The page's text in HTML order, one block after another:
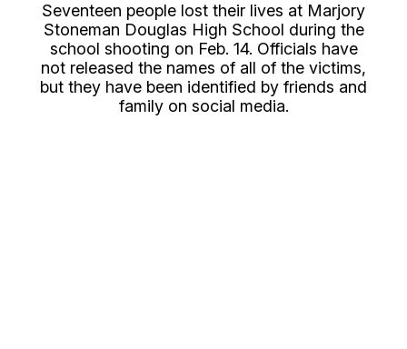
Seventeen people lost their lives at Marjory
Stoneman Douglas High School during the
school shooting on Feb. 14. Officials have
not released the names of all of the victims,
but they have been identified by friends and
family on social media.